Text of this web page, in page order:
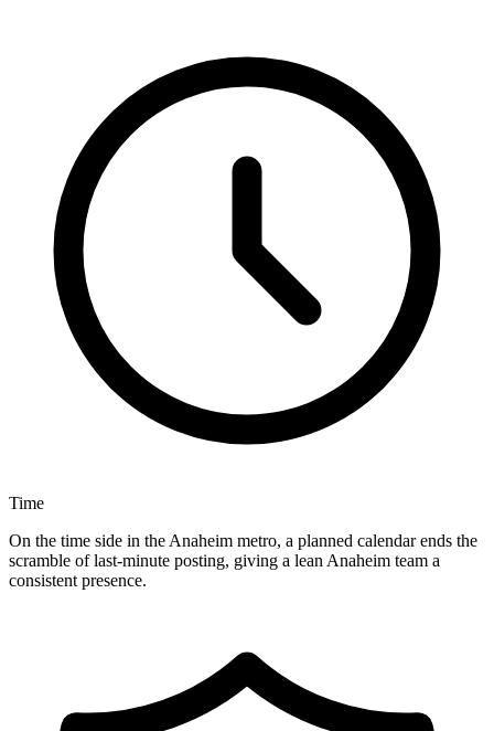
Time
On the time side in the Anaheim metro, a planned calendar ends the
scramble of last-minute posting, giving a lean Anaheim team a
consistent presence.